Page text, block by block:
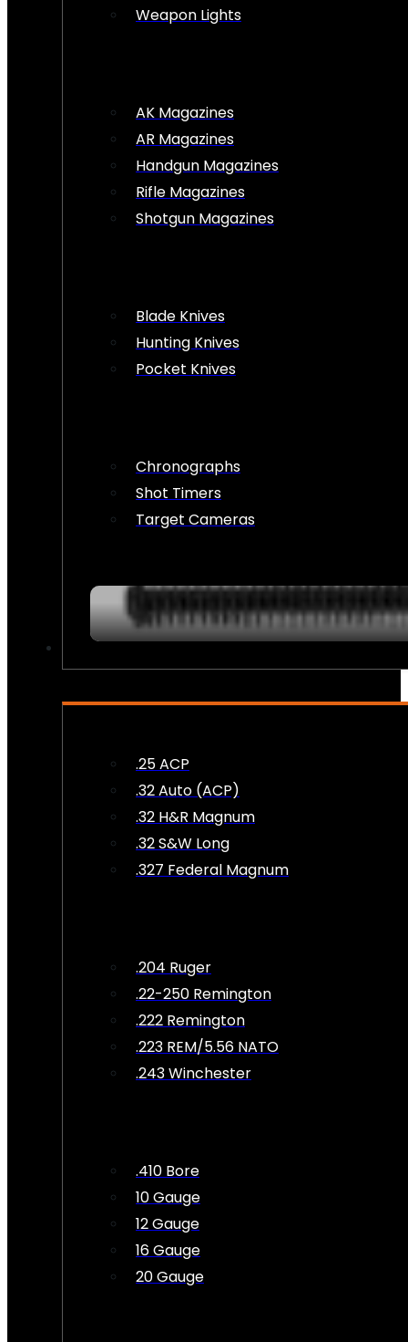
Weapon Lights
AK Magazines
AR Magazines
Handgun Magazines
Rifle Magazines
Shotgun Magazines
Blade Knives
Hunting Knives
Pocket Knives
Chronographs
Shot Timers
Target Cameras
.25 ACP
.32 Auto (ACP)
.32 H&R Magnum
.32 S&W Long
.327 Federal Magnum
.204 Ruger
.22-250 Remington
.222 Remington
.223 REM/5.56 NATO
.243 Winchester
.410 Bore
10 Gauge
12 Gauge
16 Gauge
20 Gauge